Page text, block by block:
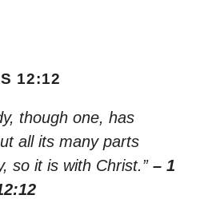
12:12
though one, has
all its many parts
so it is with Christ.” – 1